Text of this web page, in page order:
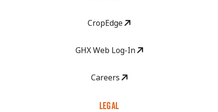
CropEdge
GHX Web Log-In
Careers
LEGAL